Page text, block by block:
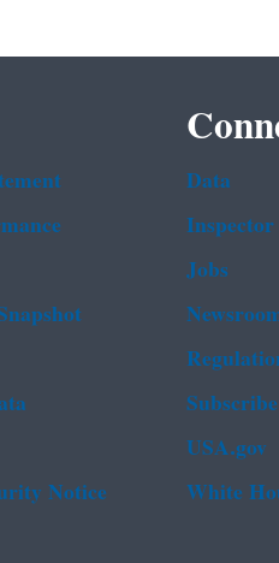
Notice
Data
Jobs
Subscribe
USA.gov
White